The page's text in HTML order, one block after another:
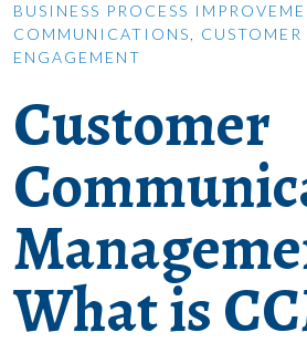
BUSINESS PROCESS
COMMUNICATIONS
ENGAGEMENT
Customer
What is